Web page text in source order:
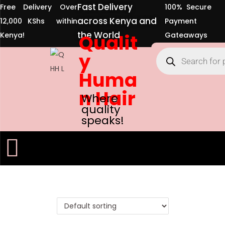
Free Delivery Over
12,000 KShs within
Kenya!
Fast Delivery
across Kenya and
the World
100% Secure
Payment
Gateaways
Qualit
y
Huma
n Hair
Where
quality
speaks!